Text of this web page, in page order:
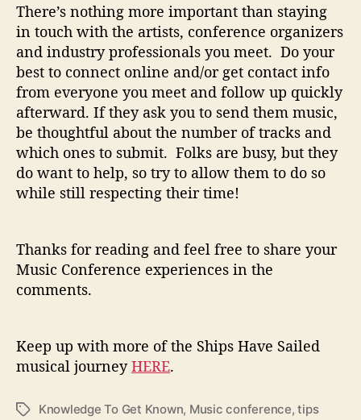
There’s nothing more important than staying
in touch with the artists, conference organizers
and industry professionals you meet. Do your
best to connect online and/or get contact info
from everyone you meet and follow up quickly
afterward. If they ask you to send them music,
be thoughtful about the number of tracks and
which ones to submit. Folks are busy, but they
do want to help, so try to allow them to do so
while still respecting their time!
Thanks for reading and feel free to share your
Music Conference experiences in the
comments.
Keep up with more of the Ships Have Sailed
musical journeyHERE.
T
Knowledge To Get Known, Music conference,tips